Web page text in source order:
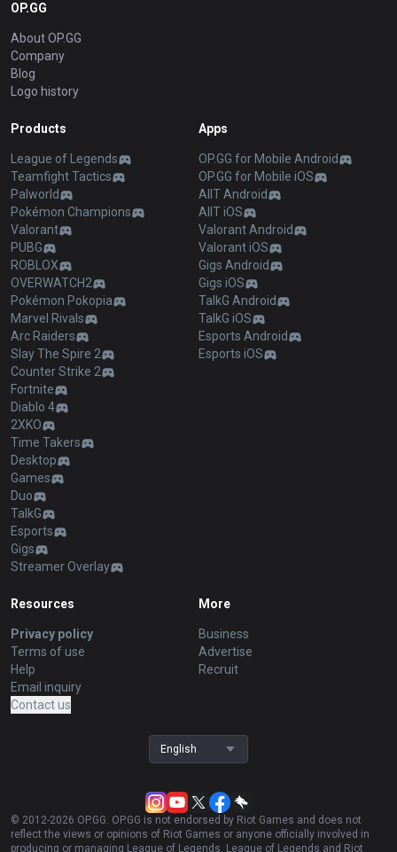
OP.GG
About OP.GG
Company
Blog
Logo history
Products
League of Legends
Teamfight Tactics
Palworld
Pokémon Champions
Valorant
PUBG
ROBLOX
OVERWATCH2
Pokémon Pokopia
Marvel Rivals
Arc Raiders
Slay The Spire 2
Counter Strike 2
Fortnite
Diablo 4
2XKO
Time Takers
Desktop
Games
Duo
TalkG
Esports
Gigs
Streamer Overlay
Apps
OP.GG for Mobile Android
OP.GG for Mobile iOS
AllT Android
AllT iOS
Valorant Android
Valorant iOS
Gigs Android
Gigs iOS
TalkG Android
TalkG iOS
Esports Android
Esports iOS
Resources
Privacy policy
Terms of use
Help
Email inquiry
Contact us
More
Business
Advertise
Recruit
English
© 2012-2026 OP.GG. OP.GG is not endorsed by Riot Games and does not
reflect the views or opinions of Riot Games or anyone officially involved in
producing or managing League of Legends. League of Legends and Riot